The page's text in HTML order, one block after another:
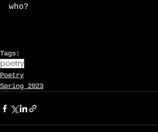
who?
Tags:
poetry
Poetry
Spring 2023